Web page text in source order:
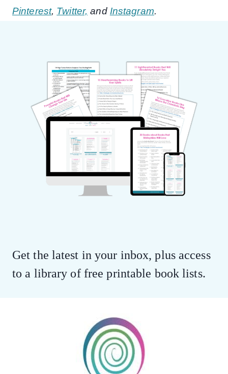
Pinterest, Twitter, and Instagram.
Get the latest in your inbox, plus access
to a library of free printable book lists.